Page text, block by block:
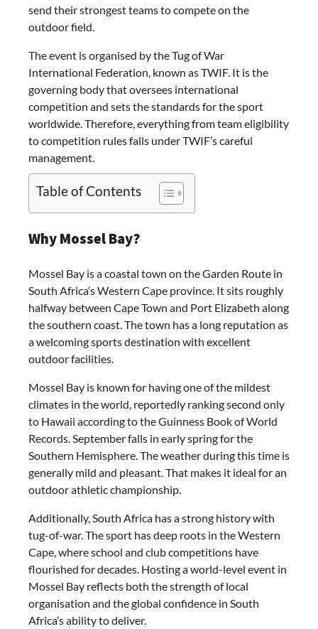
send their strongest teams to compete on the
outdoor field.
The event is organised by the Tug of War
International Federation, known as TWIF. It is the
governing body that oversees international
competition and sets the standards for the sport
worldwide. Therefore, everything from team eligibility
to competition rules falls under TWIF’s careful
management.
Table of Contents
Why Mossel Bay?
Mossel Bay is a coastal town on the Garden Route in
South Africa’s Western Cape province. It sits roughly
halfway between Cape Town and Port Elizabeth along
the southern coast. The town has a long reputation as
a welcoming sports destination with excellent
outdoor facilities.
Mossel Bay is known for having one of the mildest
climates in the world, reportedly ranking second only
to Hawaii according to the Guinness Book of World
Records. September falls in early spring for the
Southern Hemisphere. The weather during this time is
generally mild and pleasant. That makes it ideal for an
outdoor athletic championship.
Additionally, South Africa has a strong history with
tug-of-war. The sport has deep roots in the Western
Cape, where school and club competitions have
flourished for decades. Hosting a world-level event in
Mossel Bay reflects both the strength of local
organisation and the global confidence in South
Africa’s ability to deliver.